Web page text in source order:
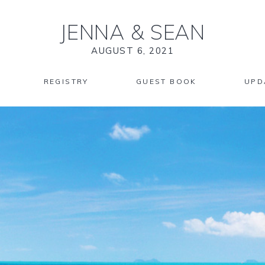
JENNA & SEAN
AUGUST 6, 2021
REGISTRY GUEST BOOK